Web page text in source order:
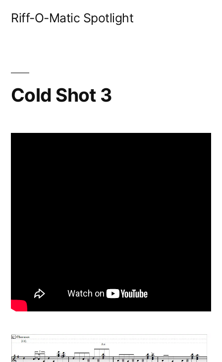
Riff-O-Matic Spotlight
Cold Shot 3